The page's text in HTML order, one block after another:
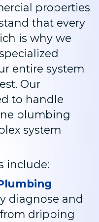
properties
that every
is why we
entire system
Our
to handle
plumbing
system
include:
diagnose and
dripping